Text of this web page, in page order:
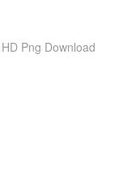
Png Download